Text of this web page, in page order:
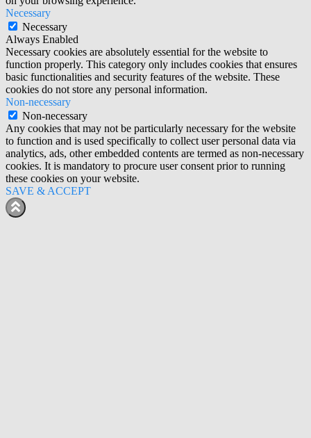
Necessary
Necessary
Always Enabled
Necessary cookies are absolutely essential for the website to
function properly. This category only includes cookies that ensures
basic functionalities and security features of the website. These
cookies do not store any personal information.
Non-necessary
Non-necessary
Any cookies that may not be particularly necessary for the website
to function and is used specifically to collect user personal data via
analytics, ads, other embedded contents are termed as non-necessary
cookies. It is mandatory to procure user consent prior to running
these cookies on your website.
SAVE & ACCEPT